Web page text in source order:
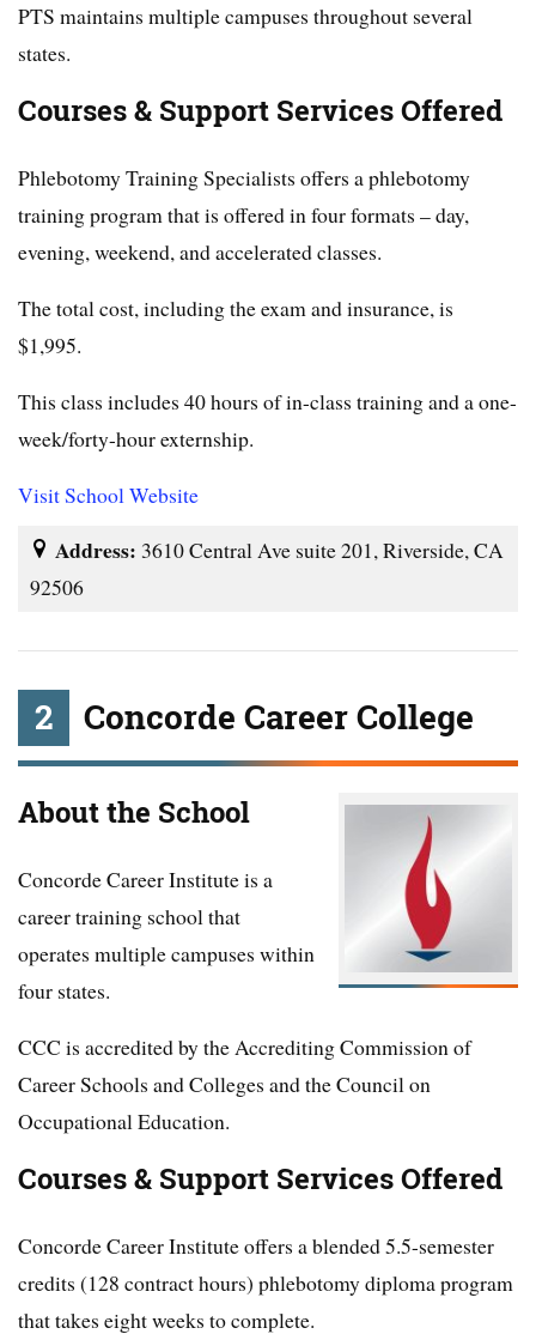
PTS maintains multiple campuses throughout several
states.
Courses & Support Services Offered
Phlebotomy Training Specialists offers a phlebotomy
training program that is offered in four formats – day,
evening, weekend, and accelerated classes.
The total cost, including the exam and insurance, is
$1,995.
This class includes 40 hours of in-class training and a one-
week/forty-hour externship.
Visit School Website
Address: 3610 Central Ave suite 201, Riverside, CA
92506
2 Concorde Career College
About the School
Concorde Career Institute is a
career training school that
operates multiple campuses within
four states.
CCC is accredited by the Accrediting Commission of
Career Schools and Colleges and the Council on
Occupational Education.
Courses & Support Services Offered
Concorde Career Institute offers a blended 5.5-semester
credits (128 contract hours) phlebotomy diploma program
that takes eight weeks to complete.